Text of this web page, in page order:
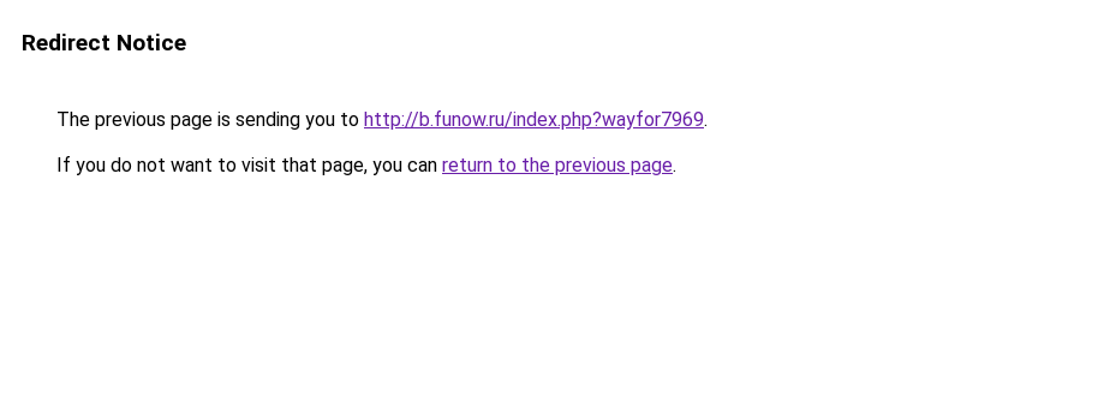
Redirect Notice
The previous page is sending you to http://b.funow.ru/index.php?wayfor7969.
If you do not want to visit that page, you can return to the previous page.